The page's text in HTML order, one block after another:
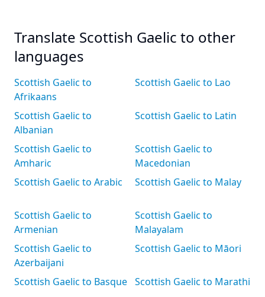
Translate Scottish Gaelic to other
languages
Scottish Gaelic to
Afrikaans
Scottish Gaelic to
Albanian
Scottish Gaelic to
Amharic
Scottish Gaelic to Arabic
Scottish Gaelic to
Armenian
Scottish Gaelic to
Azerbaijani
Scottish Gaelic to Basque
Scottish Gaelic to Lao
Scottish Gaelic to Latin
Scottish Gaelic to
Macedonian
Scottish Gaelic to Malay
Scottish Gaelic to
Malayalam
Scottish Gaelic to Māori
Scottish Gaelic to Marathi